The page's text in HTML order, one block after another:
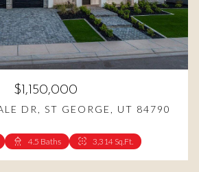
$1,150,000
DR, ST GEORGE, UT 84790
4.5 Baths
3,314 Sq.Ft.